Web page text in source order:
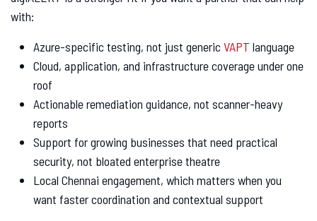
with:
Azure-specific testing, not just genericVAPT language
Cloud, application, and infrastructure coverage under one
roof
Actionable remediation guidance, not scanner-heavy
reports
Support for growing businesses that need practical
security, not bloated enterprise theatre
Local Chennai engagement, which matters when you
want faster coordination and contextual support